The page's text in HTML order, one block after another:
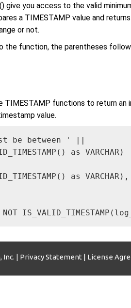
give you access to the valid
a TIMESTAMP value and
or not.
the function, the parentheses
TIMESTAMP functions to return an
value.
be between ' ||
as VARCHAR)
as VARCHAR),
Inc. | Privacy Statement | License